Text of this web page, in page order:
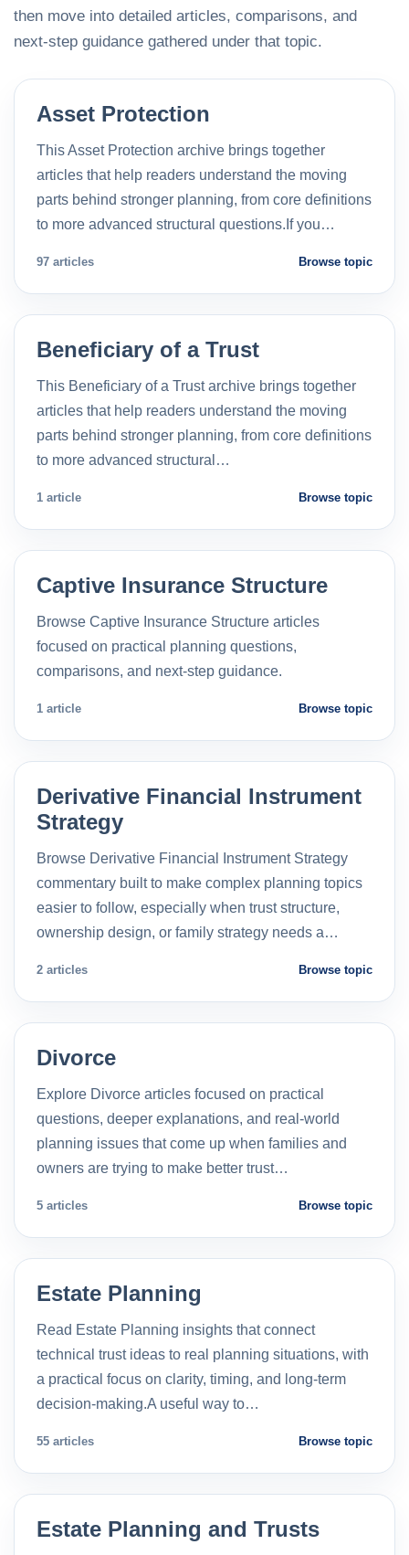
then move into detailed articles, comparisons, and
next-step guidance gathered under that topic.
Asset Protection
This Asset Protection archive brings together
articles that help readers understand the moving
parts behind stronger planning, from core definitions
to more advanced structural questions.If you…
97 articles Browse topic
Beneficiary of a Trust
This Beneficiary of a Trust archive brings together
articles that help readers understand the moving
parts behind stronger planning, from core definitions
to more advanced structural…
1 article Browse topic
Captive Insurance Structure
Browse Captive Insurance Structure articles
focused on practical planning questions,
comparisons, and next-step guidance.
1 article Browse topic
Derivative Financial Instrument
Strategy
Browse Derivative Financial Instrument Strategy
commentary built to make complex planning topics
easier to follow, especially when trust structure,
ownership design, or family strategy needs a…
2 articles Browse topic
Divorce
Explore Divorce articles focused on practical
questions, deeper explanations, and real-world
planning issues that come up when families and
owners are trying to make better trust…
5 articles Browse topic
Estate Planning
Read Estate Planning insights that connect
technical trust ideas to real planning situations, with
a practical focus on clarity, timing, and long-term
decision-making.A useful way to…
55 articles Browse topic
Estate Planning and Trusts